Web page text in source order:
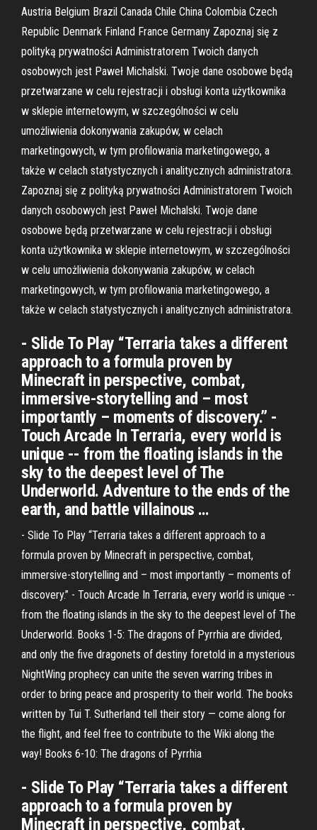
Austria Belgium Brazil Canada Chile China Colombia Czech
Republic Denmark Finland France Germany Zapoznaj się z
polityką prywatności Administratorem Twoich danych
osobowych jest Paweł Michalski. Twoje dane osobowe będą
przetwarzane w celu rejestracji i obsługi konta użytkownika
w sklepie internetowym, w szczególności w celu
umożliwienia dokonywania zakupów, w celach
marketingowych, w tym profilowania marketingowego, a
także w celach statystycznych i analitycznych administratora.
Zapoznaj się z polityką prywatności Administratorem Twoich
danych osobowych jest Paweł Michalski. Twoje dane
osobowe będą przetwarzane w celu rejestracji i obsługi
konta użytkownika w sklepie internetowym, w szczególności
w celu umożliwienia dokonywania zakupów, w celach
marketingowych, w tym profilowania marketingowego, a
także w celach statystycznych i analitycznych administratora.
- Slide To Play “Terraria takes a different
approach to a formula proven by
Minecraft in perspective, combat,
immersive-storytelling and – most
importantly – moments of discovery.” -
Touch Arcade In Terraria, every world is
unique -- from the floating islands in the
sky to the deepest level of The
Underworld. Adventure to the ends of the
earth, and battle villainous …
- Slide To Play “Terraria takes a different approach to a
formula proven by Minecraft in perspective, combat,
immersive-storytelling and – most importantly – moments of
discovery.” - Touch Arcade In Terraria, every world is unique --
from the floating islands in the sky to the deepest level of The
Underworld. Books 1-5: The dragons of Pyrrhia are divided,
and only the five dragonets of destiny foretold in a mysterious
NightWing prophecy can unite the seven warring tribes in
order to bring peace and prosperity to their world. The books
written by Tui T. Sutherland tell their story — come along for
the flight, and feel free to contribute to the Wiki along the
way! Books 6-10: The dragons of Pyrrhia
- Slide To Play “Terraria takes a different
approach to a formula proven by
Minecraft in perspective, combat,